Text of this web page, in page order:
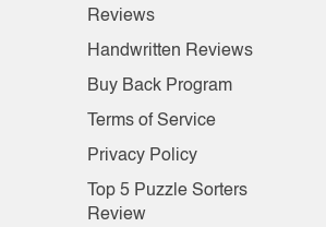
Reviews
Handwritten Reviews
Buy Back Program
Terms of Service
Privacy Policy
Top 5 Puzzle Sorters
Review